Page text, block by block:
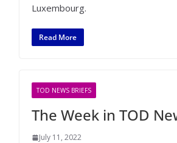
Luxembourg.
Read More
TOD NEWS BRIEFS
The Week in TOD
July 11, 2022